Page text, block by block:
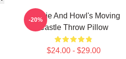
Sophie And Howl's Moving
Castle Throw Pillow
$24.00 - $29.00
-20%